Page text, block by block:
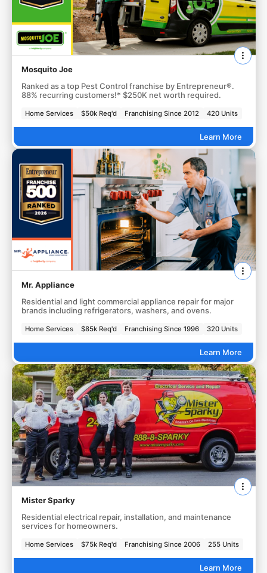
Mosquito Joe
Ranked as a top Pest Control franchise by Entrepreneur®.
88% recurring customers!* $250K net worth required.
Home Services $50k Req'd Franchising Since 2012 420 Units
Learn More
Mr. Appliance
Residential and light commercial appliance repair for major
brands including refrigerators, washers, and ovens.
Home Services $85k Req'd Franchising Since 1996 320 Units
Learn More
Mister Sparky
Residential electrical repair, installation, and maintenance
services for homeowners.
Home Services $75k Req'd Franchising Since 2006 255 Units
Learn More